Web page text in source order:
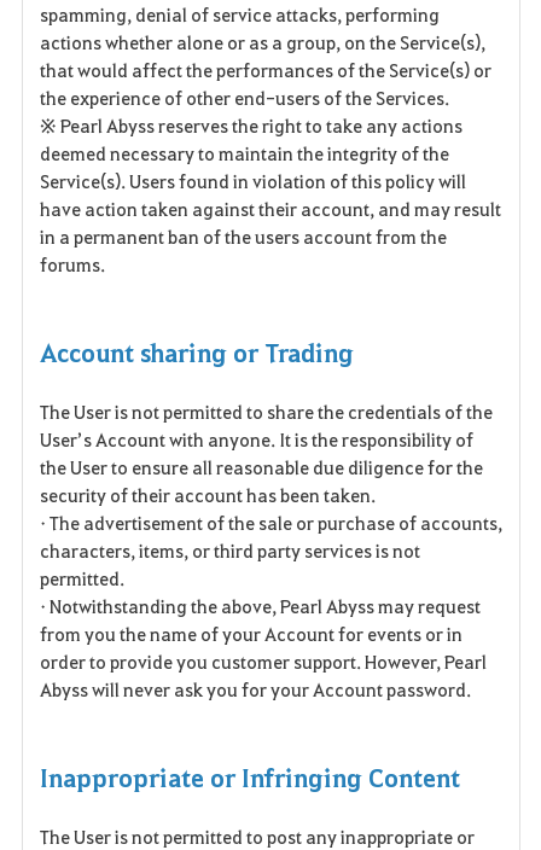
spamming, denial of service attacks, performing
actions whether alone or as a group, on the Service(s),
that would affect the performances of the Service(s) or
the experience of other end-users of the Services.
※ Pearl Abyss reserves the right to take any actions
deemed necessary to maintain the integrity of the
Service(s). Users found in violation of this policy will
have action taken against their account, and may result
in a permanent ban of the users account from the
forums.
Account sharing or Trading
The User is not permitted to share the credentials of the
User’s Account with anyone. It is the responsibility of
the User to ensure all reasonable due diligence for the
security of their account has been taken.
• The advertisement of the sale or purchase of accounts,
characters, items, or third party services is not
permitted.
• Notwithstanding the above, Pearl Abyss may request
from you the name of your Account for events or in
order to provide you customer support. However, Pearl
Abyss will never ask you for your Account password.
Inappropriate or Infringing Content
The User is not permitted to post any inappropriate or